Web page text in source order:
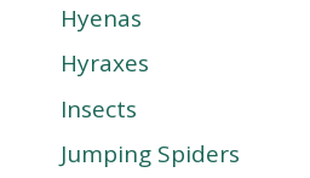
Hyenas
Hyraxes
Insects
Jumping Spiders